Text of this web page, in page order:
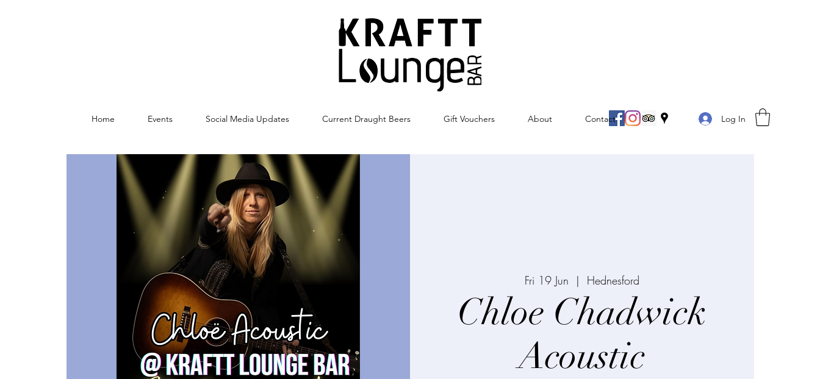
Log In
Home Events Social Media Updates Current Draught Beers Gift Vouchers About Contact
Fri 19 Jun
  |
Hednesford
Chloe Chadwick
Acoustic